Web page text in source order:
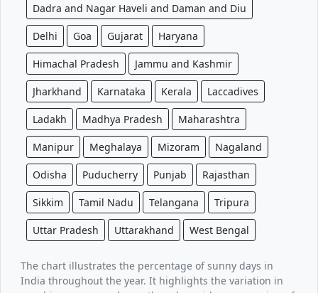
Dadra and Nagar Haveli and Daman and Diu
Delhi Goa Gujarat Haryana
Himachal Pradesh Jammu and Kashmir
Jharkhand Karnataka Kerala Laccadives
Ladakh Madhya Pradesh Maharashtra
Manipur Meghalaya Mizoram Nagaland
Odisha Puducherry Punjab Rajasthan
Sikkim Tamil Nadu Telangana Tripura
Uttar Pradesh Uttarakhand West Bengal
The chart illustrates the percentage of sunny days in
India throughout the year. It highlights the variation in